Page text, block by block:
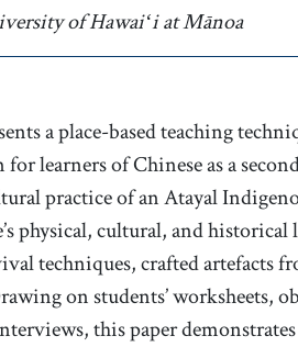
affiliation
of Hawaiʻi at Mānoa
a place-based teaching
learners of Chinese as a
practice of an Atayal
physical, cultural, and
techniques, crafted artefacts
on students’
this paper